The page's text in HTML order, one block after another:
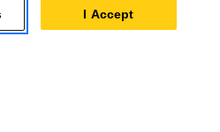
Bucket Linkage
Pin-On
I Accept